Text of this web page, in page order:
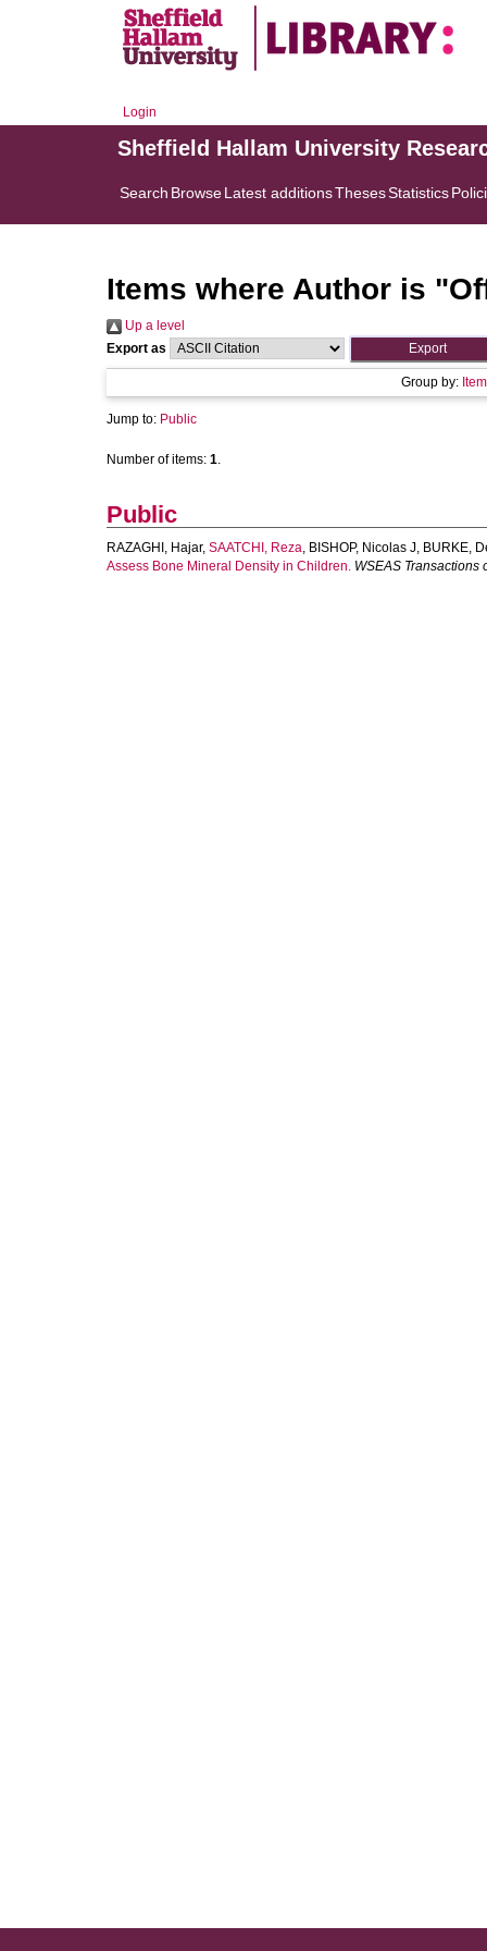
Login
Sheffield Hallam University
Search BrowseLatest additionsThesesStatistics
Items where Author is "
Up a level
Export as
Group by:
Jump to: Public
Number of items: 1.
Public
RAZAGHI, Hajar, SAATCHI, Reza, BISHOP, Nicolas J, BURKE,
Assess Bone Mineral Density in Children. WSEAS